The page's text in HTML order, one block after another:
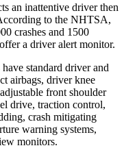
an inattentive driver then
to the NHTSA,
crashes and 1500
a driver alert monitor.
standard driver and
airbags, driver knee
front shoulder
drive, traction control,
crash mitigating
warning systems,
monitors.